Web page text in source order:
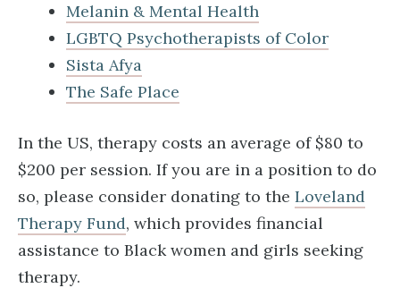
Melanin & Mental Health
LGBTQ Psychotherapists of Color
Sista Afya
The Safe Place
In the US, therapy costs an average of $80 to
$200 per session. If you are in a position to do
so, please consider donating to the Loveland
Therapy Fund, which provides financial
assistance to Black women and girls seeking
therapy.